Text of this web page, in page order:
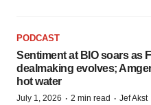
PODCAST
Sentiment at BIO soars as
dealmaking evolves;
hot water
July 1, 2026 · 2 min read · Jef Akst